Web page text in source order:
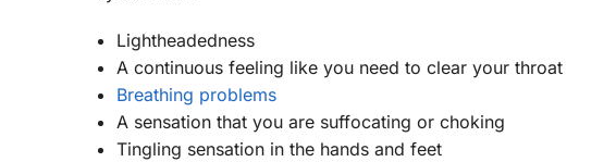
Lightheadedness
A continuous feeling like you need to clear your throat
Breathing problems
A sensation that you are suffocating or choking
Tingling sensation in the hands and feet